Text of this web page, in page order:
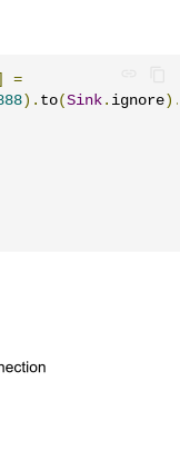
=
). to(Sink . ignore